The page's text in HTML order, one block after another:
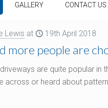
GALLERY CONTACT US
Lewis at 19th April 2018
more people are
are quite popular in
across or heard about